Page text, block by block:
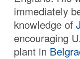
immediately
knowledge of
encouraging
plant in